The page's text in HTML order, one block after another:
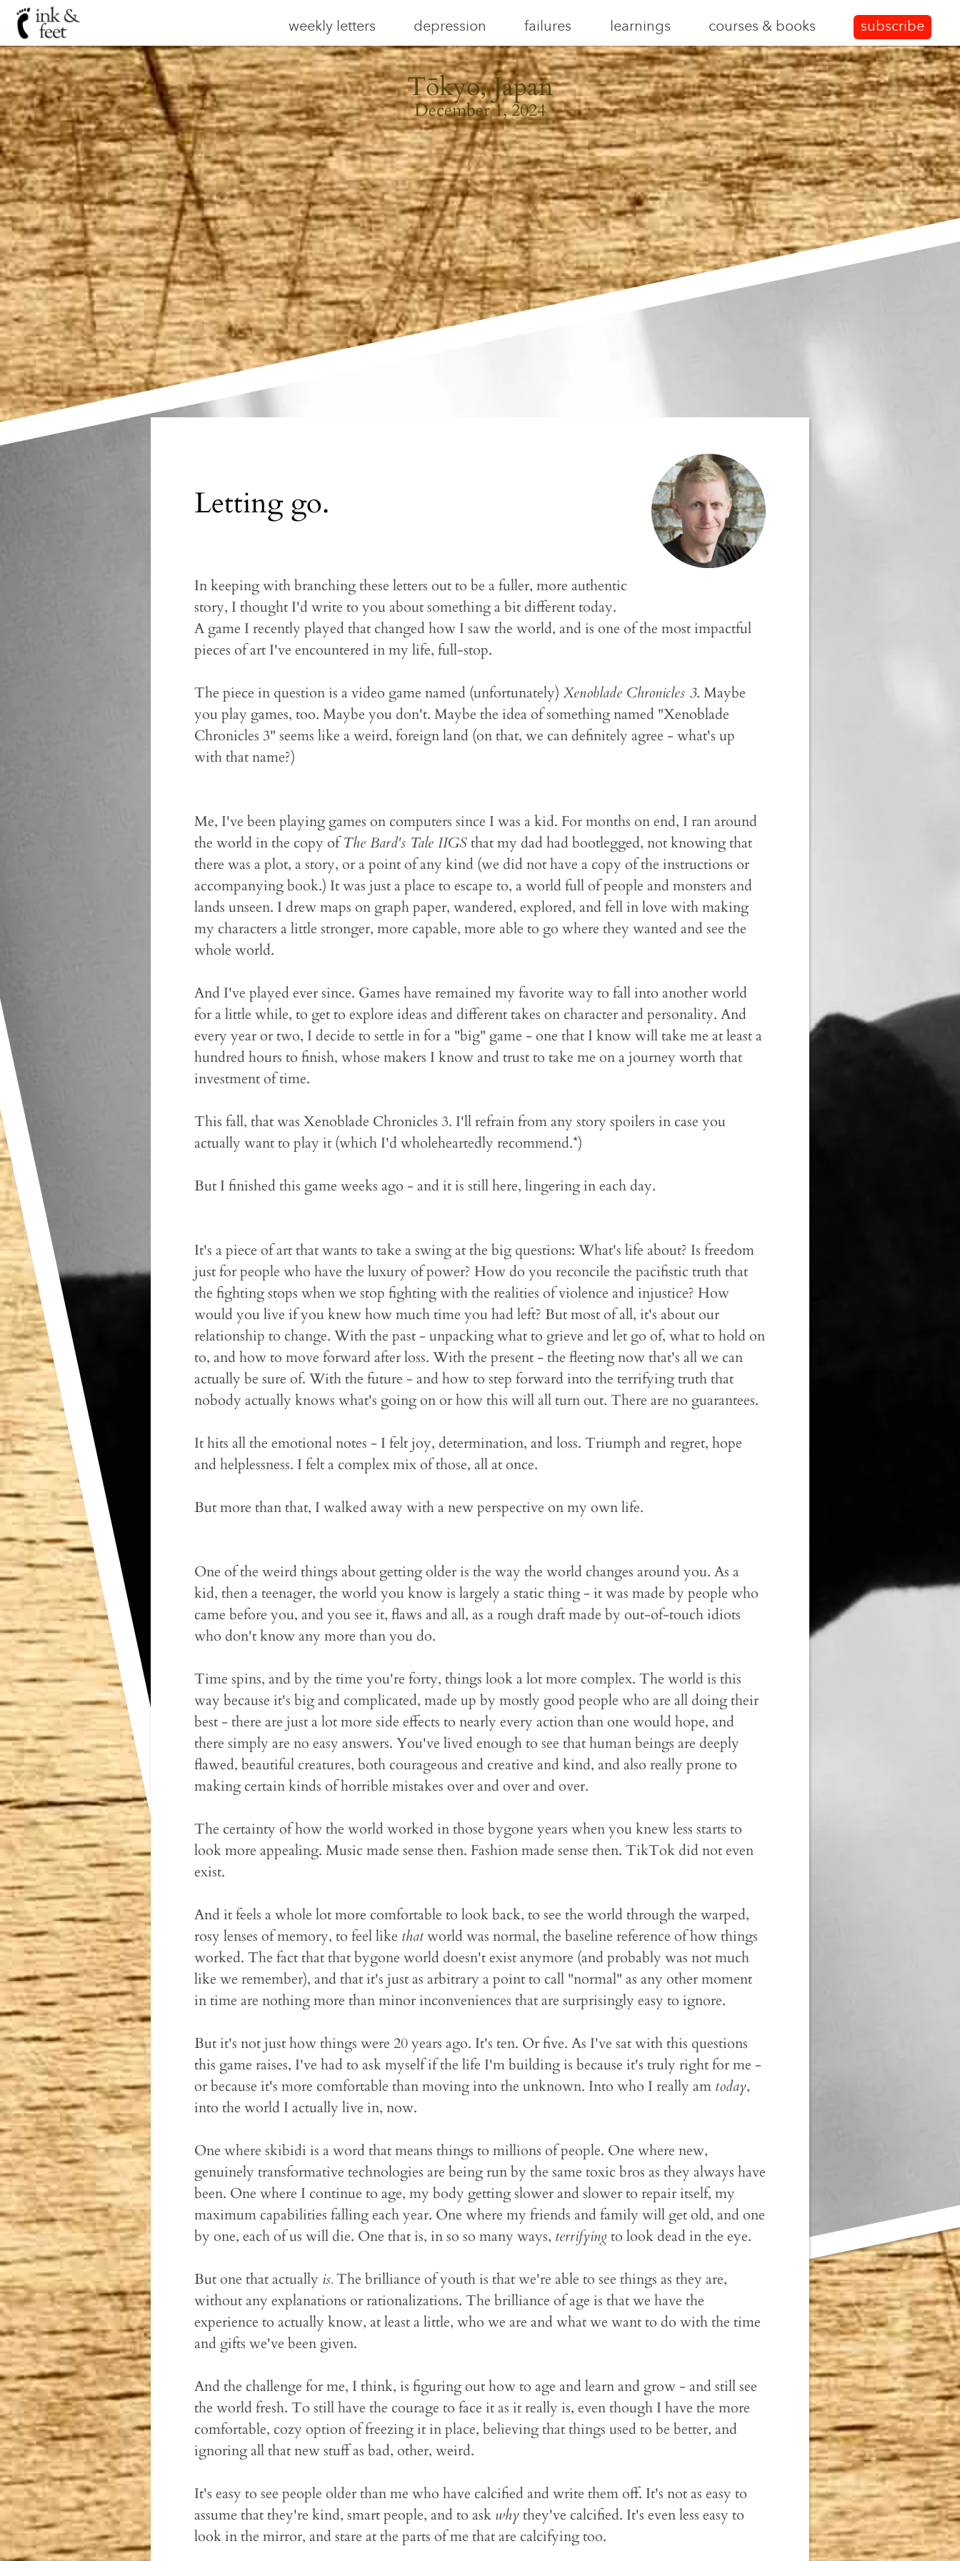
weekly letters depression failures learnings courses & books subscribe
Tōkyo, Japan
December 1, 2024
Letting go.
In keeping with branching these letters out to be a fuller, more authentic
story, I thought I'd write to you about something a bit different today.
A game I recently played that changed how I saw the world, and is one of the most impactful
pieces of art I've encountered in my life, full-stop.
The piece in question is a video game named (unfortunately) Xenoblade Chronicles 3. Maybe
you play games, too. Maybe you don't. Maybe the idea of something named "Xenoblade
Chronicles 3" seems like a weird, foreign land (on that, we can definitely agree - what's up
with that name?)
Me, I've been playing games on computers since I was a kid. For months on end, I ran around
the world in the copy ofThe Bard's Tale IIGSthat my dad had bootlegged, not knowing that
there was a plot, a story, or a point of any kind (we did not have a copy of the instructions or
accompanying book.) It was just a place to escape to, a world full of people and monsters and
lands unseen. I drew maps on graph paper, wandered, explored, and fell in love with making
my characters a little stronger, more capable, more able to go where they wanted and see the
whole world.
And I've played ever since. Games have remained my favorite way to fall into another world
for a little while, to get to explore ideas and different takes on character and personality. And
every year or two, I decide to settle in for a "big" game - one that I know will take me at least a
hundred hours to finish, whose makers I know and trust to take me on a journey worth that
investment of time.
This fall, that was Xenoblade Chronicles 3. I'll refrain from any story spoilers in case you
actually want to play it (which I'd wholeheartedly recommend.*)
But I finished this game weeks ago - and it is still here, lingering in each day.
It's a piece of art that wants to take a swing at the big questions: What's life about? Is freedom
just for people who have the luxury of power? How do you reconcile the pacifistic truth that
the fighting stops when we stop fighting with the realities of violence and injustice? How
would you live if you knew how much time you had left? But most of all, it's about our
relationship to change. With the past - unpacking what to grieve and let go of, what to hold on
to, and how to move forward after loss. With the present - the fleeting now that's all we can
actually be sure of. With the future - and how to step forward into the terrifying truth that
nobody actually knows what's going on or how this will all turn out. There are no guarantees.
It hits all the emotional notes - I felt joy, determination, and loss. Triumph and regret, hope
and helplessness. I felt a complex mix of those, all at once.
But more than that, I walked away with a new perspective on my own life.
One of the weird things about getting older is the way the world changes around you. As a
kid, then a teenager, the world you know is largely a static thing - it was made by people who
came before you, and you see it, flaws and all, as a rough draft made by out-of-touch idiots
who don't know any more than you do.
Time spins, and by the time you're forty, things look a lot more complex. The world is this
way because it's big and complicated, made up by mostly good people who are all doing their
best - there are just a lot more side effects to nearly every action than one would hope, and
there simply are no easy answers. You've lived enough to see that human beings are deeply
flawed, beautiful creatures, both courageous and creative and kind, and also really prone to
making certain kinds of horrible mistakes over and over and over.
The certainty of how the world worked in those bygone years when you knew less starts to
look more appealing. Music made sense then. Fashion made sense then. TikTok did not even
exist.
And it feels a whole lot more comfortable to look back, to see the world through the warped,
rosy lenses of memory, to feel like thatworld was normal, the baseline reference of how things
worked. The fact that that bygone world doesn't exist anymore (and probably was not much
like we remember), and that it's just as arbitrary a point to call "normal" as any other moment
in time are nothing more than minor inconveniences that are surprisingly easy to ignore.
But it's not just how things were 20 years ago. It's ten. Or five. As I've sat with this questions
this game raises, I've had to ask myself if the life I'm building is because it's truly right for me -
or because it's more comfortable than moving into the unknown. Into who I really am today,
into the world I actually live in, now.
One where skibidi is a word that means things to millions of people. One where new,
genuinely transformative technologies are being run by the same toxic bros as they always have
been. One where I continue to age, my body getting slower and slower to repair itself, my
maximum capabilities falling each year. One where my friends and family will get old, and one
by one, each of us will die. One that is, in so so many ways, terrifyingto look dead in the eye.
But one that actually is.The brilliance of youth is that we're able to see things as they are,
without any explanations or rationalizations. The brilliance of age is that we have the
experience to actually know, at least a little, who we are and what we want to do with the time
and gifts we've been given.
And the challenge for me, I think, is figuring out how to age and learn and grow - and still see
the world fresh. To still have the courage to face it as it really is, even though I have the more
comfortable, cozy option of freezing it in place, believing that things used to be better, and
ignoring all that new stuff as bad, other, weird.
It's easy to see people older than me who have calcified and write them off. It's not as easy to
assume that they're kind, smart people, and to ask whythey've calcified. It's even less easy to
look in the mirror, and stare at the parts of me that are calcifying too.